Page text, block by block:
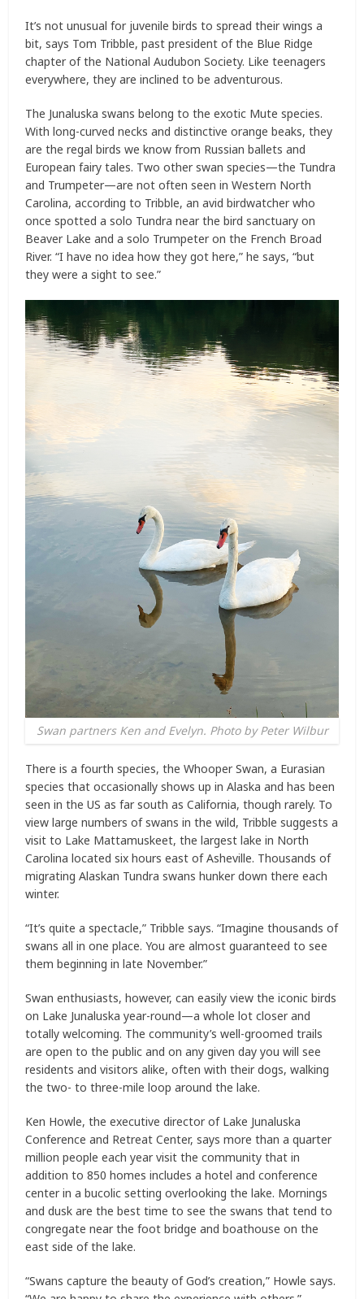
It’s not unusual for juvenile birds to spread their wings a
bit, says Tom Tribble, past president of the Blue Ridge
chapter of the National Audubon Society. Like teenagers
everywhere, they are inclined to be adventurous.
The Junaluska swans belong to the exotic Mute species.
With long-curved necks and distinctive orange beaks, they
are the regal birds we know from Russian ballets and
European fairy tales. Two other swan species—the Tundra
and Trumpeter—are not often seen in Western North
Carolina, according to Tribble, an avid birdwatcher who
once spotted a solo Tundra near the bird sanctuary on
Beaver Lake and a solo Trumpeter on the French Broad
River. “I have no idea how they got here,” he says, “but
they were a sight to see.”
Swan partners Ken and Evelyn. Photo by Peter Wilbur
There is a fourth species, the Whooper Swan, a Eurasian
species that occasionally shows up in Alaska and has been
seen in the US as far south as California, though rarely. To
view large numbers of swans in the wild, Tribble suggests a
visit to Lake Mattamuskeet, the largest lake in North
Carolina located six hours east of Asheville. Thousands of
migrating Alaskan Tundra swans hunker down there each
winter.
“It’s quite a spectacle,” Tribble says. “Imagine thousands of
swans all in one place. You are almost guaranteed to see
them beginning in late November.”
Swan enthusiasts, however, can easily view the iconic birds
on Lake Junaluska year-round—a whole lot closer and
totally welcoming. The community’s well-groomed trails
are open to the public and on any given day you will see
residents and visitors alike, often with their dogs, walking
the two- to three-mile loop around the lake.
Ken Howle, the executive director of Lake Junaluska
Conference and Retreat Center, says more than a quarter
million people each year visit the community that in
addition to 850 homes includes a hotel and conference
center in a bucolic setting overlooking the lake. Mornings
and dusk are the best time to see the swans that tend to
congregate near the foot bridge and boathouse on the
east side of the lake.
“Swans capture the beauty of God’s creation,” Howle says.